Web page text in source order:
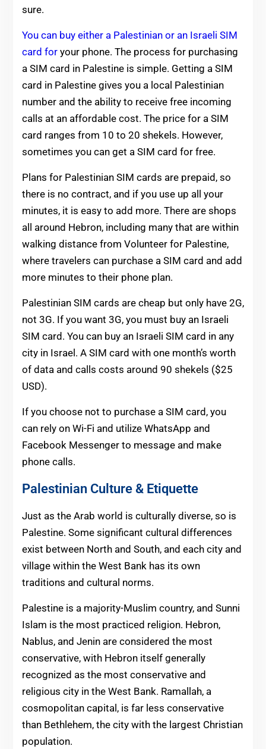
sure.
You can buy either a Palestinian or an Israeli SIM
card foryour phone. The process for purchasing
a SIM card in Palestine is simple. Getting a SIM
card in Palestine gives you a local Palestinian
number and the ability to receive free incoming
calls at an affordable cost. The price for a SIM
card ranges from 10 to 20 shekels. However,
sometimes you can get a SIM card for free.
Plans for Palestinian SIM cards are prepaid, so
there is no contract, and if you use up all your
minutes, it is easy to add more. There are shops
all around Hebron, including many that are within
walking distance from Volunteer for Palestine,
where travelers can purchase a SIM card and add
more minutes to their phone plan.
Palestinian SIM cards are cheap but only have 2G,
not 3G. If you want 3G, you must buy an Israeli
SIM card. You can buy an Israeli SIM card in any
city in Israel. A SIM card with one month’s worth
of data and calls costs around 90 shekels ($25
USD).
If you choose not to purchase a SIM card, you
can rely on Wi-Fi and utilize WhatsApp and
Facebook Messenger to message and make
phone calls.
Palestinian Culture & Etiquette
Just as the Arab world is culturally diverse, so is
Palestine. Some significant cultural differences
exist between North and South, and each city and
village within the West Bank has its own
traditions and cultural norms.
Palestine is a majority-Muslim country, and Sunni
Islam is the most practiced religion. Hebron,
Nablus, and Jenin are considered the most
conservative, with Hebron itself generally
recognized as the most conservative and
religious city in the West Bank. Ramallah, a
cosmopolitan capital, is far less conservative
than Bethlehem, the city with the largest Christian
population.